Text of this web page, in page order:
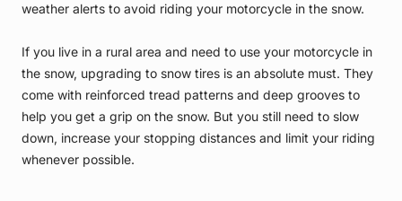
weather alerts to avoid riding your motorcycle in the snow.
If you live in a rural area and need to use your motorcycle in
the snow, upgrading to snow tires is an absolute must. They
come with reinforced tread patterns and deep grooves to
help you get a grip on the snow. But you still need to slow
down, increase your stopping distances and limit your riding
whenever possible.